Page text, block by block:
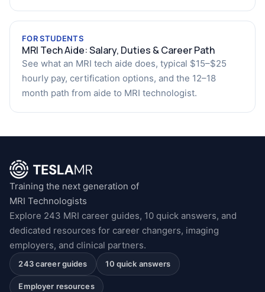
FOR STUDENTS
MRI Tech Aide: Salary, Duties & Career Path
See what an MRI tech aide does, typical $15–$25
hourly pay, certification options, and the 12–18
month path from aide to MRI technologist.
Training the next generation of
MRI Technologists
Explore 243 MRI career guides, 10 quick answers, and
dedicated resources for career changers, imaging
employers, and clinical partners.
243 career guides 10 quick answers
Employer resources